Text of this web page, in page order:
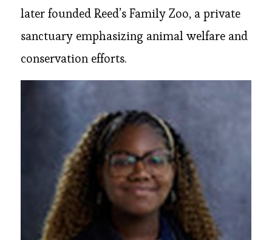
later founded Reed’s Family Zoo, a private
sanctuary emphasizing animal welfare and
conservation efforts.